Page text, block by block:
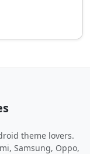
theme lovers.
Samsung, Oppo,